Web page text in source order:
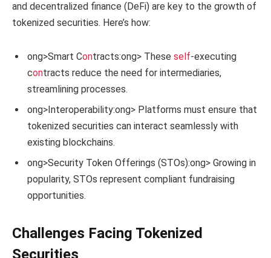
and decentralized finance (DeFi) are key to the growth of
tokenized securities. Here’s how:
ong>Smart Contracts:ong> These self-executing
contracts reduce the need for intermediaries,
streamlining processes.
ong>Interoperability:ong> Platforms must ensure that
tokenized securities can interact seamlessly with
existing blockchains.
ong>Security Token Offerings (STOs):ong> Growing in
popularity, STOs represent compliant fundraising
opportunities.
Challenges Facing Tokenized
Securities